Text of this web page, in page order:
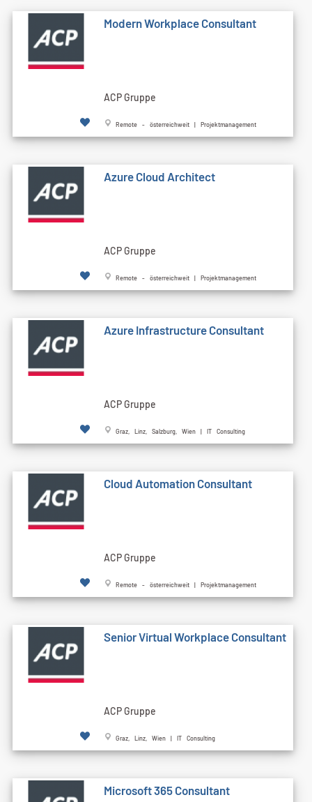
Modern Workplace Consultant
ACP Gruppe
Remote - österreichweit | Projektmanagement
Azure Cloud Architect
ACP Gruppe
Remote - österreichweit | Projektmanagement
Azure Infrastructure Consultant
ACP Gruppe
Graz, Linz, Salzburg, Wien | IT Consulting
Cloud Automation Consultant
ACP Gruppe
Remote - österreichweit | Projektmanagement
Senior Virtual Workplace Consultant
ACP Gruppe
Graz, Linz, Wien | IT Consulting
Microsoft 365 Consultant